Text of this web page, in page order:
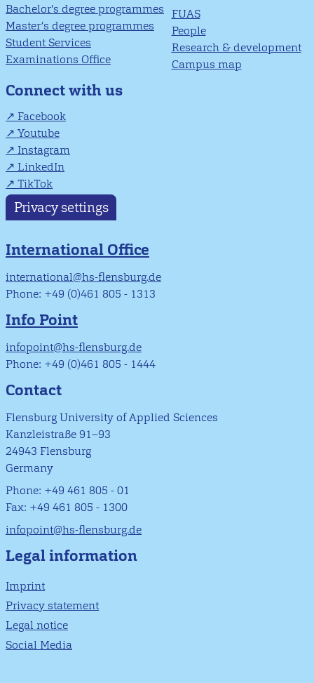
Bachelor's degree programmes
Master’s degree programmes
Student Services
Examinations Office
FUAS
People
Research & development
Campus map
Connect with us
Facebook
Youtube
Instagram
LinkedIn
TikTok
Privacy settings
International Office
international@hs-flensburg.de
Phone: +49 (0)461 805 - 1313
Info Point
infopoint@hs-flensburg.de
Phone: +49 (0)461 805 - 1444
Contact
Flensburg University of Applied Sciences
Kanzleistraße 91–93
24943 Flensburg
Germany
Phone: +49 461 805 - 01
Fax: +49 461 805 - 1300
infopoint@hs-flensburg.de
Legal information
Imprint
Privacy statement
Legal notice
Social Media